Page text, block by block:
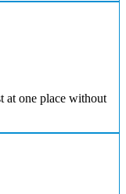
at one place without